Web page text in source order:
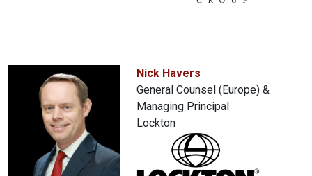
Nick Havers
General Counsel (Europe) &
Managing Principal
Lockton